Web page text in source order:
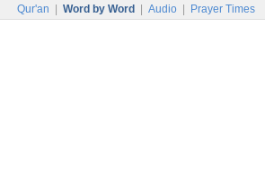
Qur'an Word by Word Audio Prayer Times